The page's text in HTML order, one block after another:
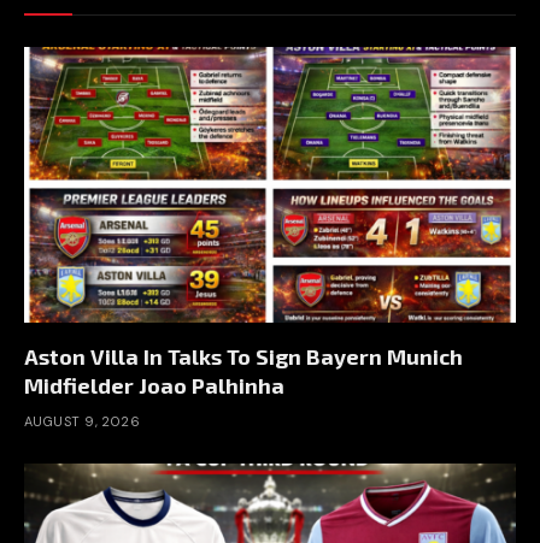
Aston Villa In Talks To Sign Bayern Munich
Midfielder Joao Palhinha
AUGUST 9, 2026